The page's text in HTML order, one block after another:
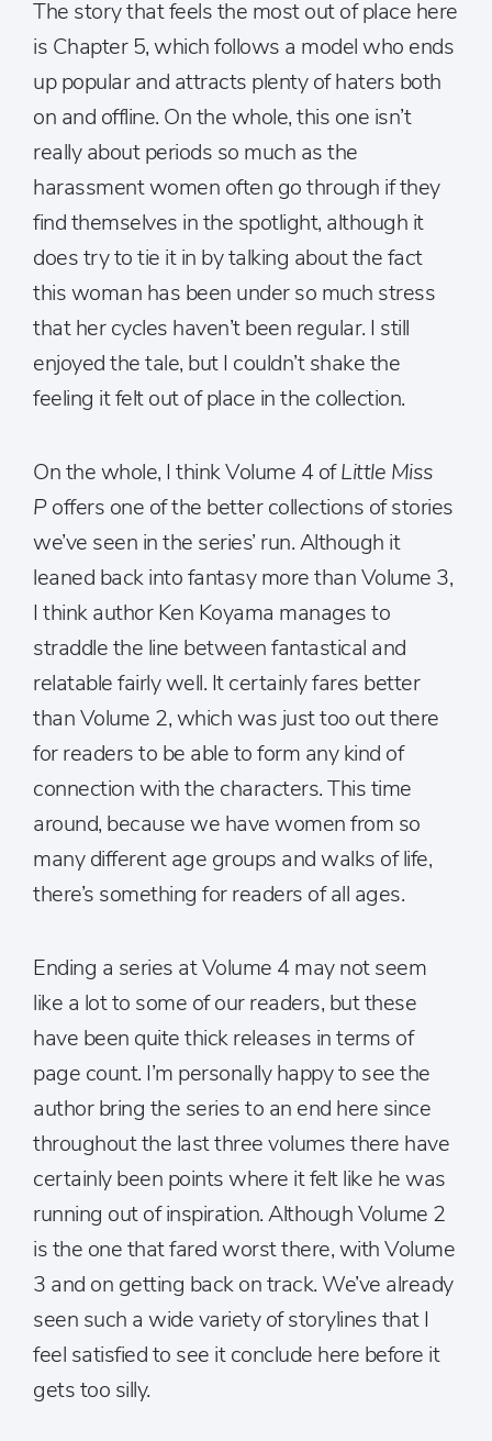
The story that feels the most out of place here
is Chapter 5, which follows a model who ends
up popular and attracts plenty of haters both
on and offline. On the whole, this one isn’t
really about periods so much as the
harassment women often go through if they
find themselves in the spotlight, although it
does try to tie it in by talking about the fact
this woman has been under so much stress
that her cycles haven’t been regular. I still
enjoyed the tale, but I couldn’t shake the
feeling it felt out of place in the collection.
On the whole, I think Volume 4 ofLittle Miss
Poffers one of the better collections of stories
we’ve seen in the series’ run. Although it
leaned back into fantasy more than Volume 3,
I think author Ken Koyama manages to
straddle the line between fantastical and
relatable fairly well. It certainly fares better
than Volume 2, which was just too out there
for readers to be able to form any kind of
connection with the characters. This time
around, because we have women from so
many different age groups and walks of life,
there’s something for readers of all ages.
Ending a series at Volume 4 may not seem
like a lot to some of our readers, but these
have been quite thick releases in terms of
page count. I’m personally happy to see the
author bring the series to an end here since
throughout the last three volumes there have
certainly been points where it felt like he was
running out of inspiration. Although Volume 2
is the one that fared worst there, with Volume
3 and on getting back on track. We’ve already
seen such a wide variety of storylines that I
feel satisfied to see it conclude here before it
gets too silly.